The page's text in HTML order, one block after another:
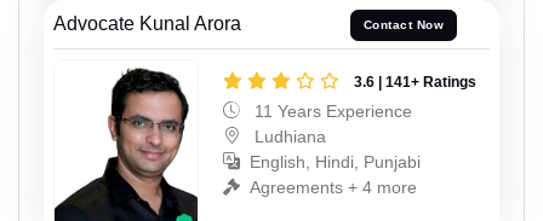
Advocate Kunal Arora Contact Now
3.6 | 141+ Ratings
11 Years Experience
Ludhiana
English, Hindi, Punjabi
Agreements + 4 more